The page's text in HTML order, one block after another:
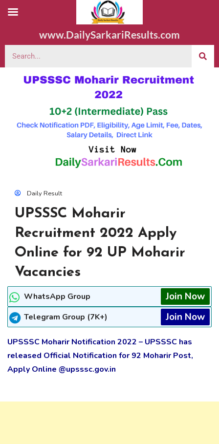
www.DailySarkariResults.com
Daily Result
UPSSSC Moharir
Recruitment 2022 Apply
Online for 92 UP Moharir
Vacancies
WhatsApp Group Join Now
Telegram Group (7K+) Join Now
UPSSSC Moharir Notification 2022 – UPSSSC has
released Official Notification for 92 Moharir Post,
Apply Online @upsssc.gov.in